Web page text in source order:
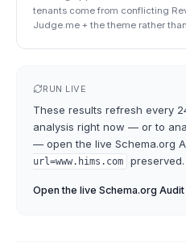
tenants come from conflicting
Judge.me + the theme rather
RUN LIVE
These results refresh every
analysis right now — or to
— open the live Schema.org
url=www.hims.com preserved.
Open the live Schema.org Audit